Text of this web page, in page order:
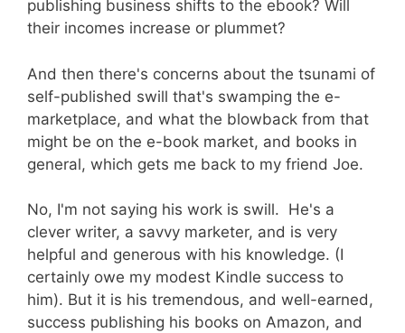
publishing business shifts to the ebook? Will
their incomes increase or plummet?
And then there's concerns about the tsunami of
self-published swill that's swamping the e-
marketplace, and what the blowback from that
might be on the e-book market, and books in
general, which gets me back to my friend Joe.
No, I'm not saying his work is swill. He's a
clever writer, a savvy marketer, and is very
helpful and generous with his knowledge. (I
certainly owe my modest Kindle success to
him). But it is his tremendous, and well-earned,
success publishing his books on Amazon, and